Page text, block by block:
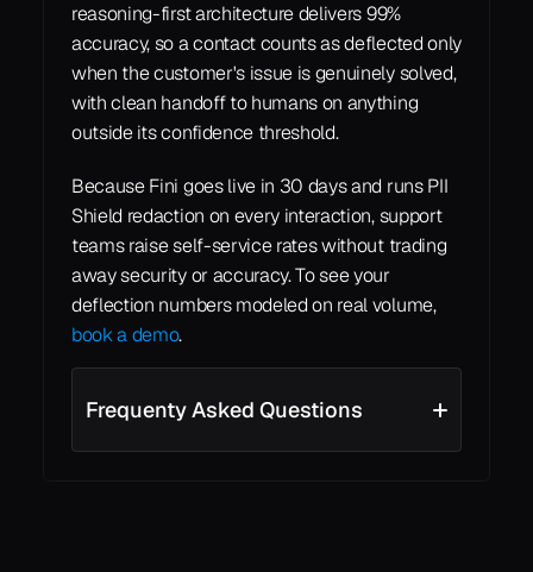
reasoning-first architecture delivers 99%
accuracy, so a contact counts as deflected only
when the customer's issue is genuinely solved,
with clean handoff to humans on anything
outside its confidence threshold.
Because Fini goes live in 30 days and runs PII
Shield redaction on every interaction, support
teams raise self-service rates without trading
away security or accuracy. To see your
deflection numbers modeled on real volume,
book a demo.
Frequenty Asked Questions